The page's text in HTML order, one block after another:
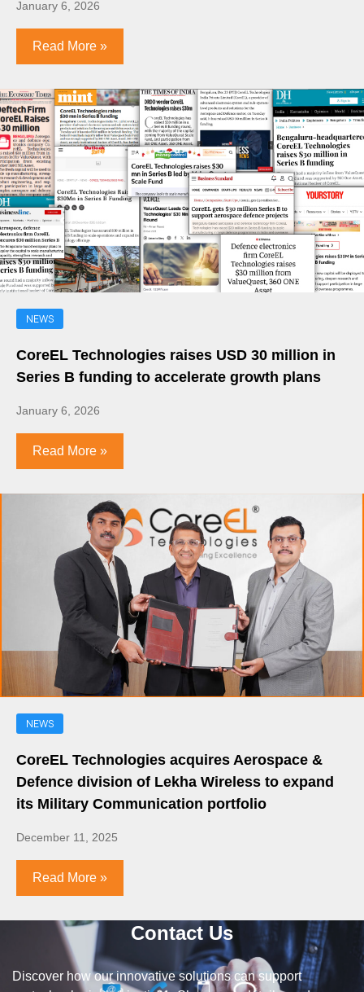
January 6, 2026
Read More »
NEWS
CoreEL Technologies raises USD 30 million in
Series B funding to accelerate growth plans
January 6, 2026
Read More »
NEWS
CoreEL Technologies acquires Aerospace &
Defence division of Lekha Wireless to expand
its Military Communication portfolio
December 11, 2025
Read More »
Contact Us
Discover how our innovative solutions can support